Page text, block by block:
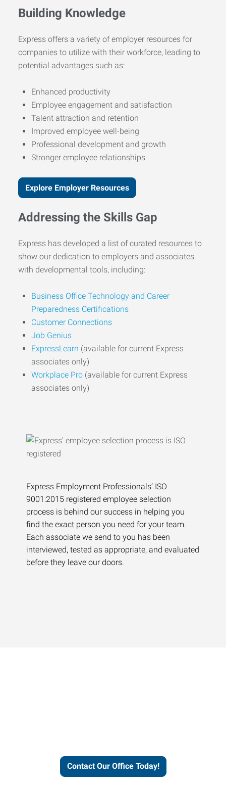
Building Knowledge
Express offers a variety of employer resources for
companies to utilize with their workforce, leading to
potential advantages such as:
Enhanced productivity
Employee engagement and satisfaction
Talent attraction and retention
Improved employee well-being
Professional development and growth
Stronger employee relationships
Explore Employer Resources
Addressing the Skills Gap
Express has developed a list of curated resources to
show our dedication to employers and associates
with developmental tools, including:
Business Office Technology and Career
Preparedness Certifications
Customer Connections
Job Genius
ExpressLearn (available for current Express
associates only)
Workplace Pro (available for current Express
associates only)
Express Employment Professionals’ ISO
9001:2015 registered employee selection
process is behind our success in helping you
find the exact person you need for your team.
Each associate we send to you has been
interviewed, tested as appropriate, and evaluated
before they leave our doors.
Contact Our Office Today!